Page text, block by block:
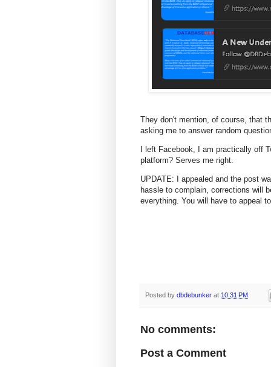
They don't mention, of course, that
asking me to answer random
I left Facebook, I am practically off
platform? Serves me right.
UPDATE: I appealed and the post
hassle to complain, corrections will
everything. You will have to appeal
Posted by dbdebunker at 10:31 PM
No comments:
Post a Comment